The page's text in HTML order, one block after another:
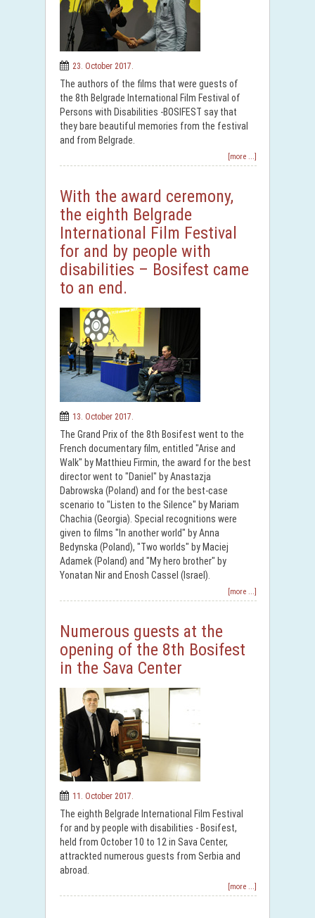
23. October 2017.
The authors of the films that were guests of
the 8th Belgrade International Film Festival of
Persons with Disabilities -BOSIFEST say that
they bare beautiful memories from the festival
and from Belgrade.
[more ...]
With the award ceremony,
the eighth Belgrade
International Film Festival
for and by people with
disabilities – Bosifest came
to an end.
13. October 2017.
The Grand Prix of the 8th Bosifest went to the
French documentary film, entitled "Arise and
Walk" by Matthieu Firmin, the award for the best
director went to "Daniel" by Anastazja
Dabrowska (Poland) and for the best-case
scenario to "Listen to the Silence" by Mariam
Chachia (Georgia). Special recognitions were
given to films "In another world" by Anna
Bedynska (Poland), "Two worlds" by Maciej
Adamek (Poland) and "My hero brother" by
Yonatan Nir and Enosh Cassel (Israel).
[more ...]
Numerous guests at the
opening of the 8th Bosifest
in the Sava Center
11. October 2017.
The eighth Belgrade International Film Festival
for and by people with disabilities - Bosifest,
held from October 10 to 12 in Sava Center,
attrackted numerous guests from Serbia and
abroad.
[more ...]